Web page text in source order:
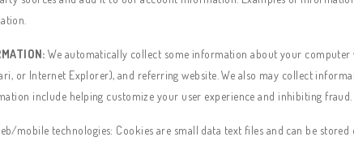
We automatically collect some information about your computer
or Internet Explorer), and referring website. We also may collect
include helping customize your user experience and inhibiting fraud.
mobile technologies: Cookies are small data text files and can be